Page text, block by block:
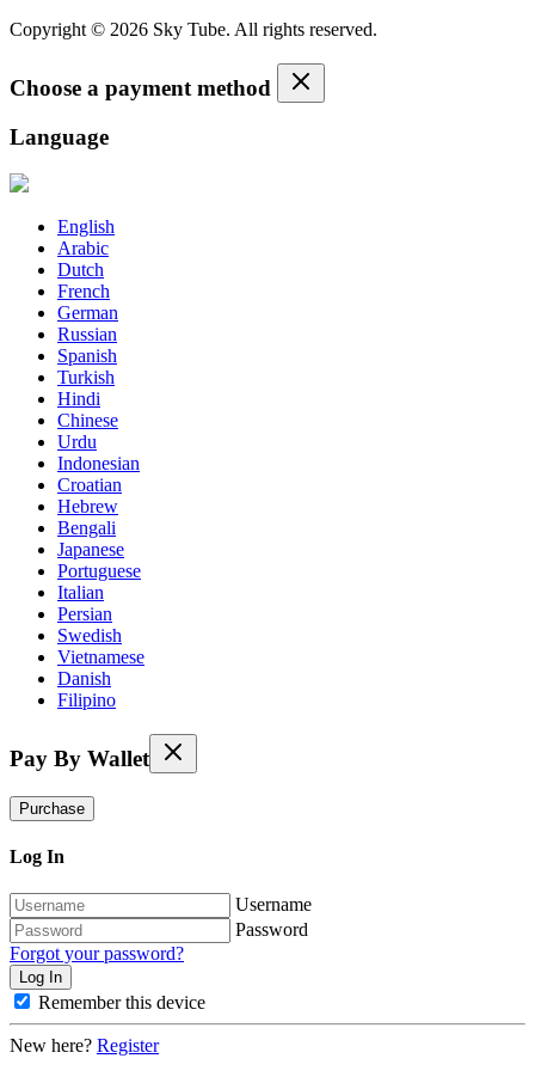
Copyright © 2026 Sky Tube. All rights reserved.
Choose a payment method
Language
English
Arabic
Dutch
French
German
Russian
Spanish
Turkish
Hindi
Chinese
Urdu
Indonesian
Croatian
Hebrew
Bengali
Japanese
Portuguese
Italian
Persian
Swedish
Vietnamese
Danish
Filipino
Pay By Wallet
Purchase
Log In
Username
Password
Forgot your password?
Remember this device
New here? Register